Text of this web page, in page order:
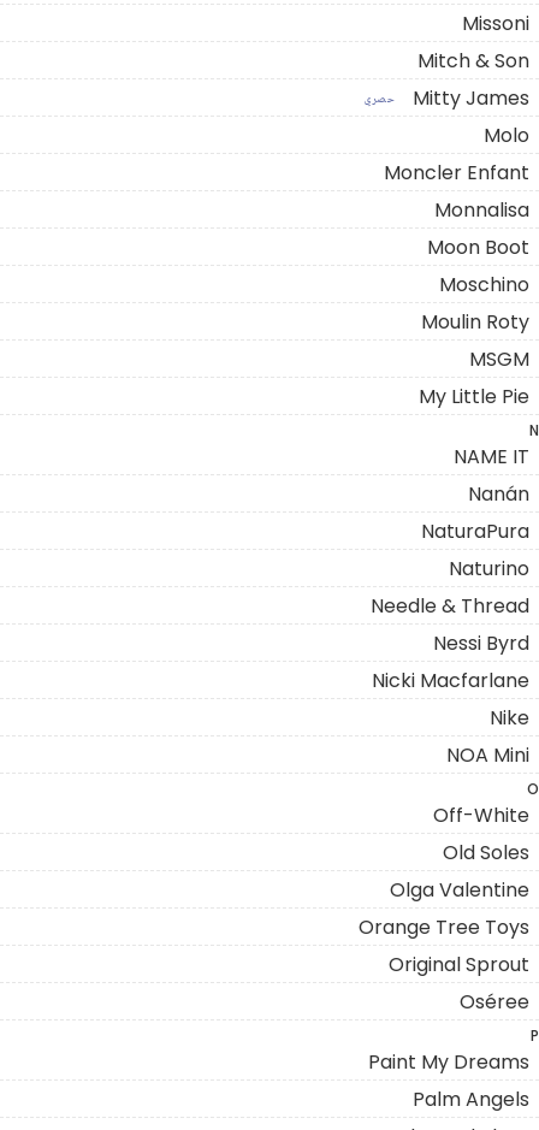
Missoni
Mitch & Son
Mitty James
حصري
Molo
Moncler Enfant
Monnalisa
Moon Boot
Moschino
Moulin Roty
MSGM
My Little Pie
N
NAME IT
Nanán
NaturaPura
Naturino
Needle & Thread
Nessi Byrd
Nicki Macfarlane
Nike
NOA Mini
O
Off-White
Old Soles
Olga Valentine
Orange Tree Toys
Original Sprout
Oséree
P
Paint My Dreams
Palm Angels